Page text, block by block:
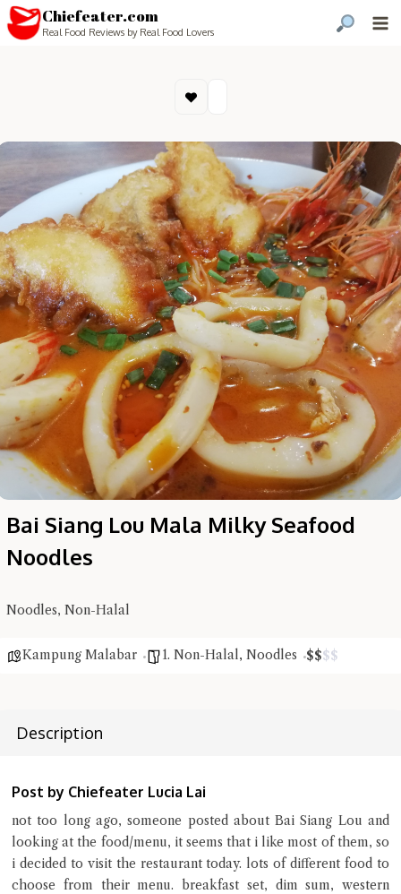
Chiefeater.com
Real Food Reviews by Real Food Lovers
Bai Siang Lou Mala Milky Seafood
Noodles
Noodles, Non-Halal
Kampung Malabar 1. Non-Halal, Noodles $$$$
Description
Post by Chiefeater Lucia Lai
not too long ago, someone posted about Bai Siang Lou and
looking at the food/menu, it seems that i like most of them, so
i decided to visit the restaurant today. lots of different food to
choose from their menu. breakfast set, dim sum, western
Try the preset questions below or type in your own question. Ask
me a detailed question and you'll get a more detailed answer!